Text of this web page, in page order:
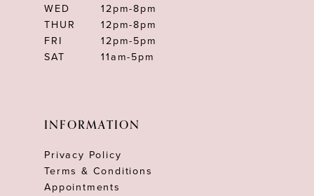
WED
12pm-8pm
THUR
12pm-8pm
FRI
12pm-5pm
SAT
11am-5pm
INFORMATION
Privacy Policy
Terms & Conditions
Appointments